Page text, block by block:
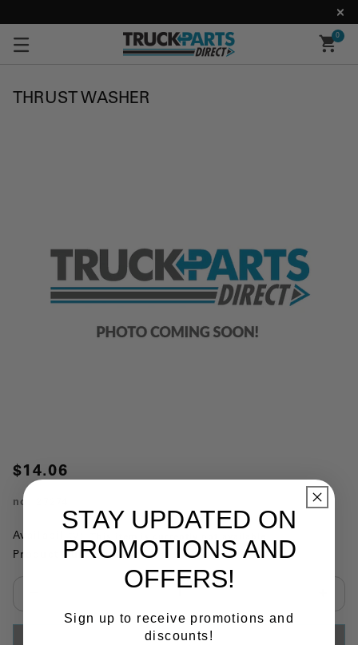
0
THRUST WASHER
$14.06
no.
Availability:
Product Substitutions:
ADD TO CART
STAY UPDATED ON
PROMOTIONS AND
OFFERS!
Sign up to receive promotions and
discounts!